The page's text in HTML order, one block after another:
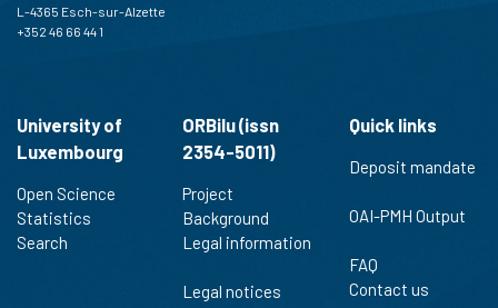
L-4365 Esch-sur-Alzette
+352 46 66 44 1
University of
Luxembourg
Open Science
Statistics
Search
ORBilu (issn
2354-5011)
Project
Background
Legal information
Legal notices
Quick links
Deposit mandate
OAI-PMH Output
FAQ
Contact us